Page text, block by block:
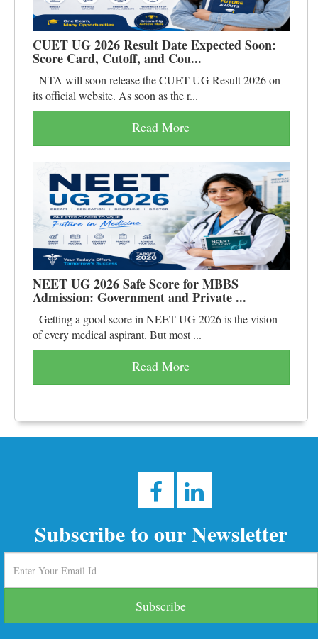
CUET UG 2026 Result Date Expected Soon:
Score Card, Cutoff, and Cou...
NTA will soon release the CUET UG Result 2026 on
its official website. As soon as the r...
Read More
NEET UG 2026 Safe Score for MBBS
Admission: Government and Private ...
Getting a good score in NEET UG 2026 is the vision
of every medical aspirant. But most ...
Read More
Subscribe to our Newsletter